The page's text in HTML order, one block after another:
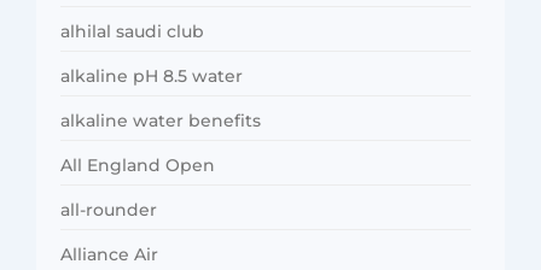
alhilal saudi club
alkaline pH 8.5 water
alkaline water benefits
All England Open
all-rounder
Alliance Air